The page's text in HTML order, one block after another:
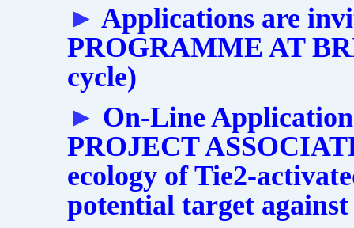
► Applications are
PROGRAMME AT
cycle)
► On-Line
PROJECT
ecology of Tie2-
potential target